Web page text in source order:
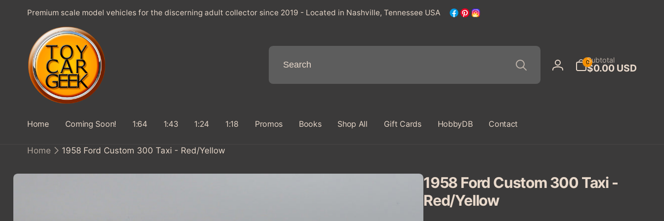
CONTENTPremium scale model vehicles for the discerning adult collector since 2019 - Located in Nashville, Tennessee USA
Facebook
Pinterest
Instagram
Search
Log
0
items
Subtotal
$0.00 USD
Home Coming Soon! 1:64 1:43 1:24 1:18 Promos Books Shop All Gift Cards HobbyDB Contact
Home 1958 Ford Custom 300 Taxi - Red/Yellow
1958 Ford Custom 300 Taxi -
Red/Yellow